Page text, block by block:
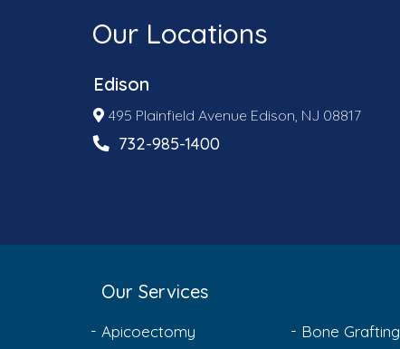
Our Locations
Edison
495 Plainfield Avenue Edison, NJ 08817
732-985-1400
Our Services
Apicoectomy Bone Grafting